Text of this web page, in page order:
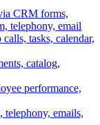
CRM forms,
telephony, email
tasks, calendar,
catalog,
performance,
telephony, emails,